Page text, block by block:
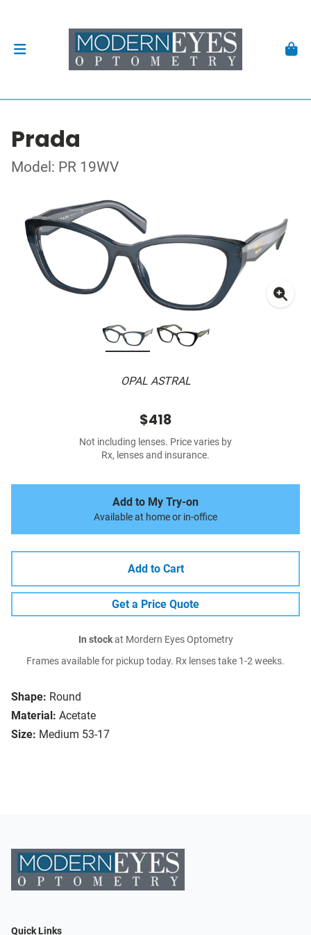
Prada
Model: PR 19WV
OPAL ASTRAL
Shape: Round
Material: Acetate
Size: Medium 53-17
$418
Not including lenses. Price varies by
Rx, lenses and insurance.
Add to My Try-on
Available at home or in-office
Add to Cart
Get a Price Quote
In stockat Mordern Eyes Optometry
Frames available for pickup today. Rx lenses take 1-2 weeks.
Quick Links